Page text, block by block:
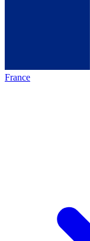
France